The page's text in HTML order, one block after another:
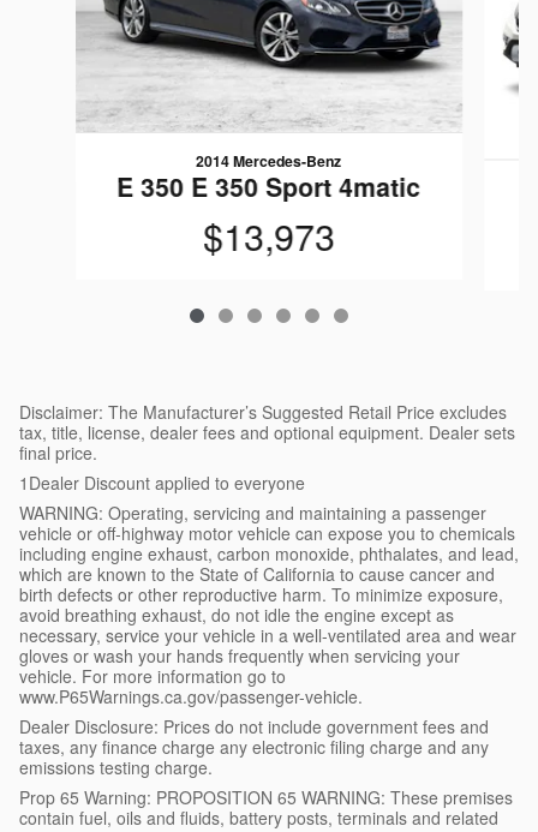
2014 Mercedes-Benz
E 350 E 350 Sport 4matic
$13,973
Disclaimer: The Manufacturer’s Suggested Retail Price excludes
tax, title, license, dealer fees and optional equipment. Dealer sets
final price.
1Dealer Discount applied to everyone
WARNING: Operating, servicing and maintaining a passenger
vehicle or off-highway motor vehicle can expose you to chemicals
including engine exhaust, carbon monoxide, phthalates, and lead,
which are known to the State of California to cause cancer and
birth defects or other reproductive harm. To minimize exposure,
avoid breathing exhaust, do not idle the engine except as
necessary, service your vehicle in a well-ventilated area and wear
gloves or wash your hands frequently when servicing your
vehicle. For more information go to
www.P65Warnings.ca.gov/passenger-vehicle.
Dealer Disclosure: Prices do not include government fees and
taxes, any finance charge any electronic filing charge and any
emissions testing charge.
Prop 65 Warning: PROPOSITION 65 WARNING: These premises
contain fuel, oils and fluids, battery posts, terminals and related